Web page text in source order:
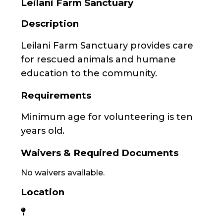
Leilani Farm Sanctuary
Description
Leilani Farm Sanctuary provides care
for rescued animals and humane
education to the community.
Requirements
Minimum age for volunteering is ten
years old.
Waivers & Required Documents
No waivers available.
Location